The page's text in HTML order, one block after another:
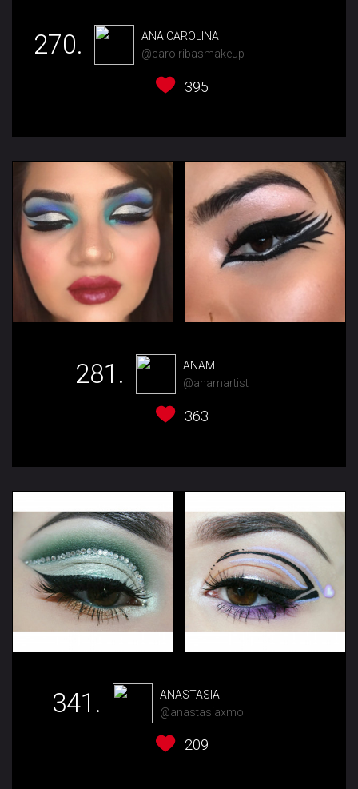
270.
ANA CAROLINA
@carolribasmakeup
395
281.
ANAM
@anamartist
363
341.
ANASTASIA
@anastasiaxmo
209